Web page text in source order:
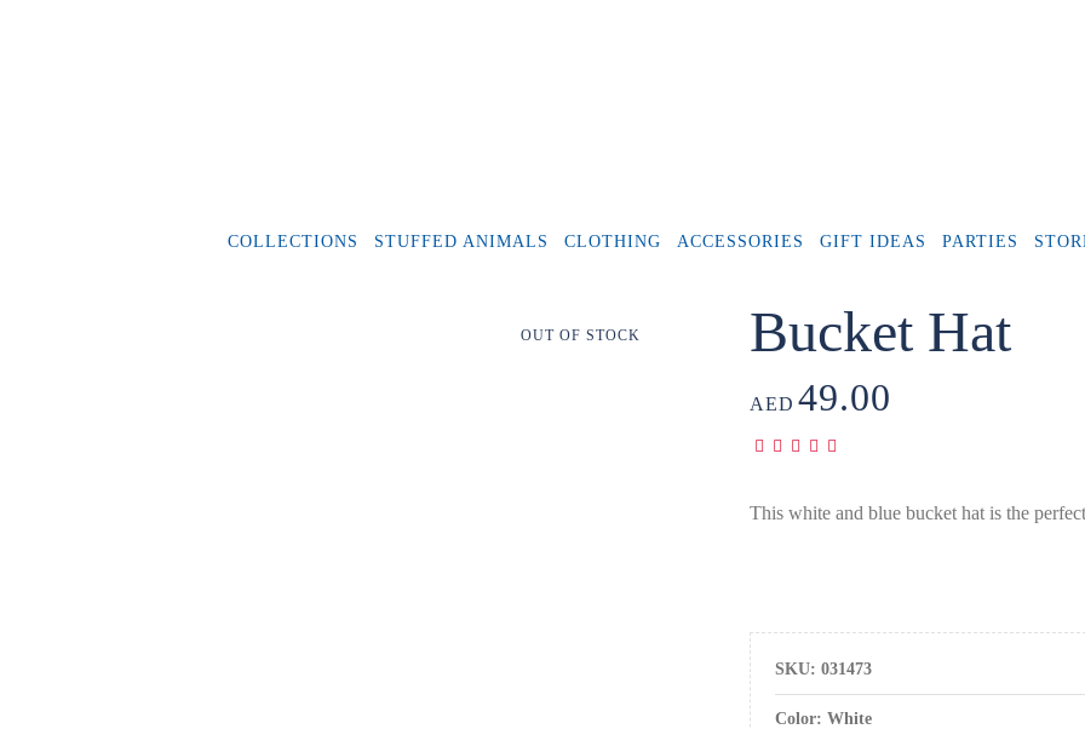
COLLECTIONS STUFFED ANIMALS CLOTHING ACCESSORIES GIFT IDEAS PARTIES
OUT OF STOCK Bucket Hat
AED 49.00
This white and blue bucket hat is the
SKU:031473
Color: White